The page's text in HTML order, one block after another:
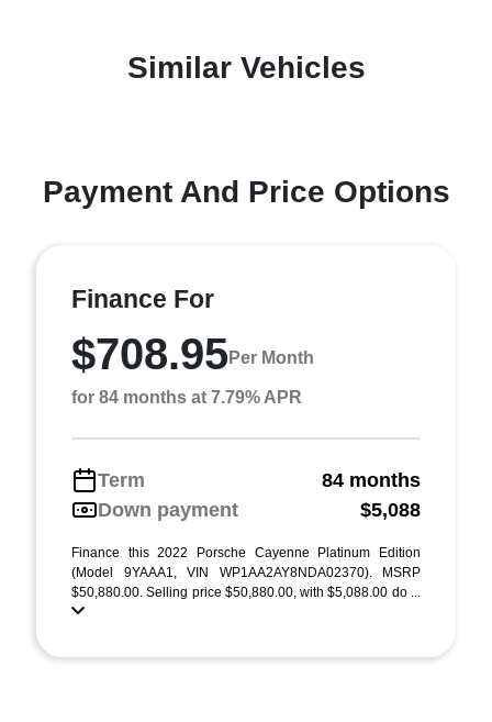
Similar Vehicles
Payment And Price Options
Finance For
$708.95Per Month
for 84 months at 7.79% APR
Term
84 months
Down payment
$5,088
Finance this 2022 Porsche Cayenne Platinum Edition
(Model 9YAAA1, VIN WP1AA2AY8NDA02370). MSRP
$50,880.00. Selling price $50,880.00, with $5,088.00 do ...